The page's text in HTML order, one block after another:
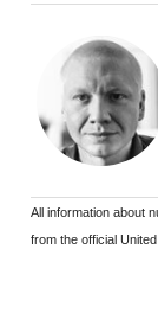
All information about
from the official